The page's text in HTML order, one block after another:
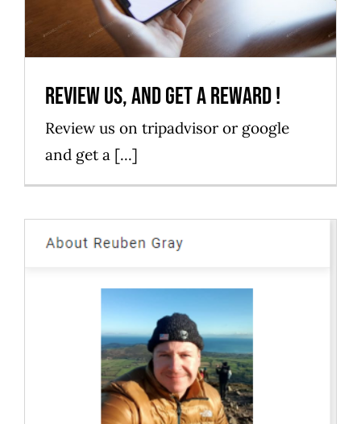
Review us, and get a reward !
Review us on tripadvisor or google
and get a [...]
Nostos homebrew on media
News